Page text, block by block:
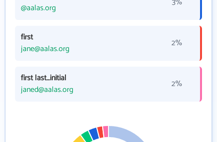
@aalas.org
first
jane@aalas.org
2%
first last_initial
janed@aalas.org
2%